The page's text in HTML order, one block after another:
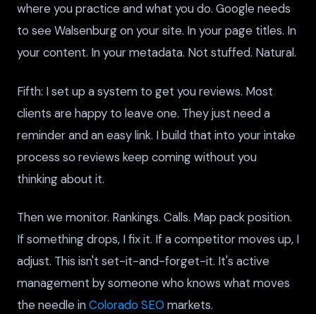
where you practice and what you do. Google needs
to see Walsenburg on your site. In your page titles. In
your content. In your metadata. Not stuffed. Natural.
Fifth: I set up a system to get you reviews. Most
clients are happy to leave one. They just need a
reminder and an easy link. I build that into your intake
process so reviews keep coming without you
thinking about it.
Then we monitor. Rankings. Calls. Map pack position.
If something drops, I fix it. If a competitor moves up, I
adjust. This isn't set-it-and-forget-it. It's active
management by someone who knows what moves
the needle inColorado SEO markets.